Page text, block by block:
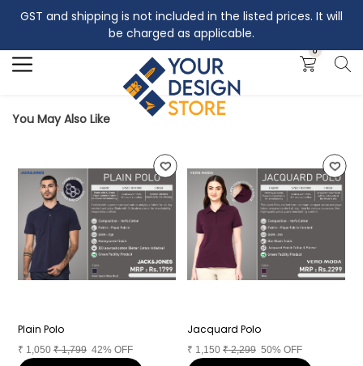
GST and shipping is not included in the listed prices. It will
be charged as applicable.
0
Search
You May Also Like
Plain Polo
₹ 1,050 ₹1,799 42% OFF
Jacquard Polo
₹ 1,150 ₹2,299 50% OFF